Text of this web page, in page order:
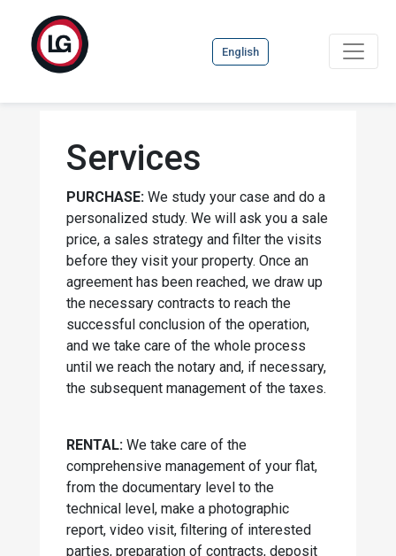
English
Services
PURCHASE: We study your case and do a
personalized study. We will ask you a sale
price, a sales strategy and filter the visits
before they visit your property. Once an
agreement has been reached, we draw up
the necessary contracts to reach the
successful conclusion of the operation,
and we take care of the whole process
until we reach the notary and, if necessary,
the subsequent management of the taxes.
RENTAL: We take care of the
comprehensive management of your flat,
from the documentary level to the
technical level, make a photographic
report, video visit, filtering of interested
parties, preparation of contracts, deposit